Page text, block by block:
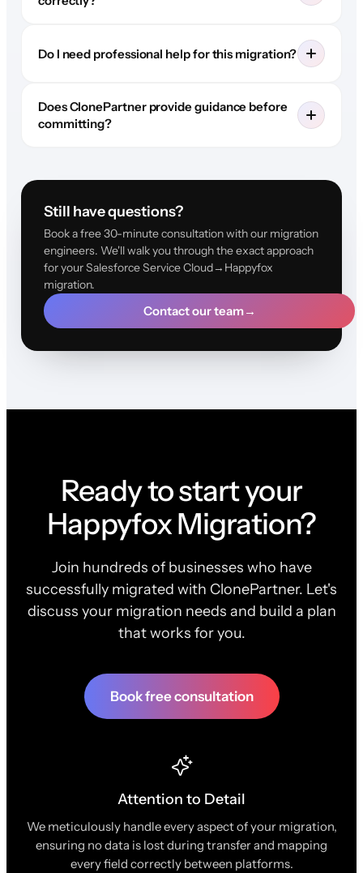
Do I need professional help for this migration?
Does ClonePartner provide guidance before
committing?
Still have questions?
Book a free 30-minute consultation with our migration
engineers. We'll walk you through the exact approach
for your Salesforce Service Cloud→Happyfox
migration.
Contact our team→
Ready to start your
Happyfox Migration?
Join hundreds of businesses who have
successfully migrated with ClonePartner. Let's
discuss your migration needs and build a plan
that works for you.
Book free consultation
Attention to Detail
We meticulously handle every aspect of your migration,
ensuring no data is lost during transfer and mapping
every field correctly between platforms.